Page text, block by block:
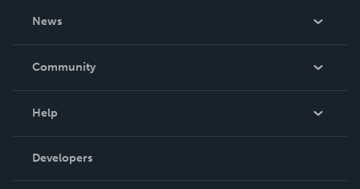
News
In The News
Community
Podcast
Help
Order Lookup
Knowledge Base
Developers